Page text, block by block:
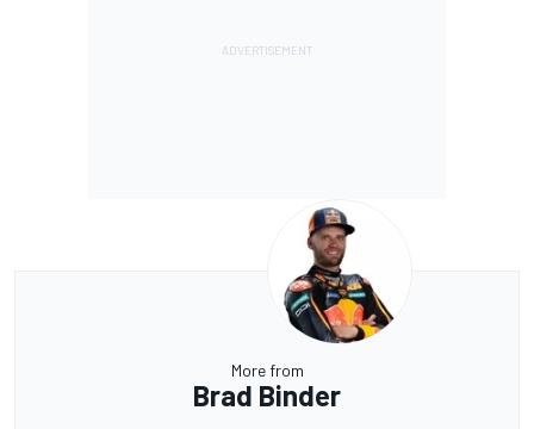
More from
Brad Binder